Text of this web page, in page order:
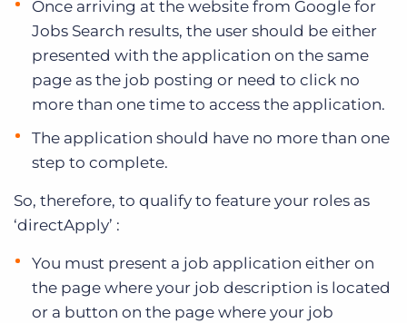
Once arriving at the website from Google for
Jobs Search results, the user should be either
presented with the application on the same
page as the job posting or need to click no
more than one time to access the application.
The application should have no more than one
step to complete.
So, therefore, to qualify to feature your roles as
‘directApply’ :
You must present a job application either on
the page where your job description is located
or a button on the page where your job